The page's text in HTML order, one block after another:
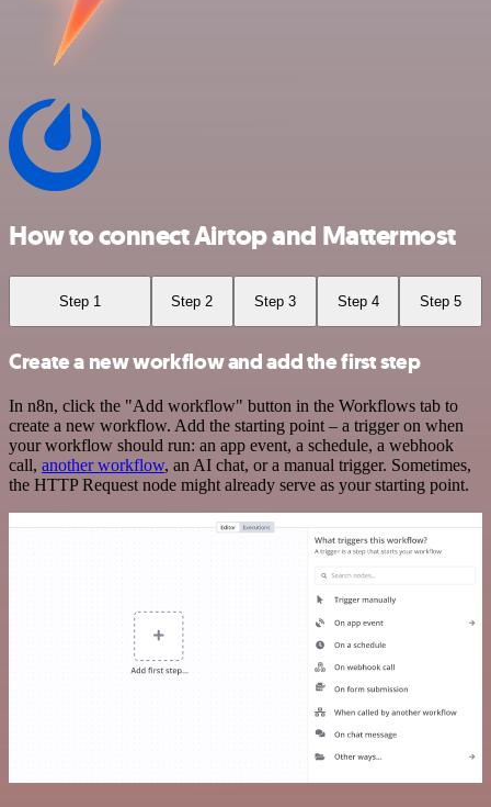
How to connect Airtop and Mattermost
Step 1 Step 2 Step 3 Step 4 Step 5
Create a new workflow and add the first step
In n8n, click the "Add workflow" button in the Workflows tab to
create a new workflow. Add the starting point – a trigger on when
your workflow should run: an app event, a schedule, a webhook
call, another workflow, an AI chat, or a manual trigger. Sometimes,
the HTTP Request node might already serve as your starting point.